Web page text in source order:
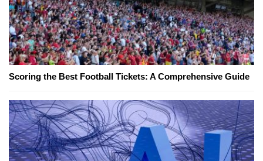
Scoring the Best Football Tickets: A Comprehensive Guide